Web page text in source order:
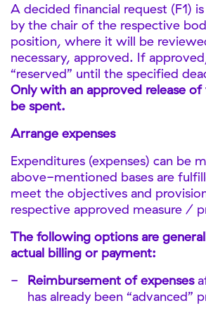
A decided financial request (F1)
by the chair of the respective
position, where it will be
necessary, approved. If
“reserved” until the specified
Only with an approved release
be spent.
Arrange expenses
Expenditures (expenses) can be
above-mentioned bases are
meet the objectives and
respective approved measure /
The following options are
actual billing or payment:
Reimbursement of expenses
has already been “advanced”